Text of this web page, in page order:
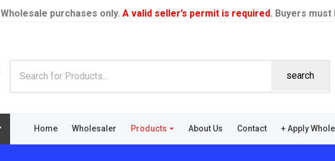
Wholesale purchases only. A valid seller’s permit is required. Buyers must
search
Home Wholesaler Products About Us Contact + Apply